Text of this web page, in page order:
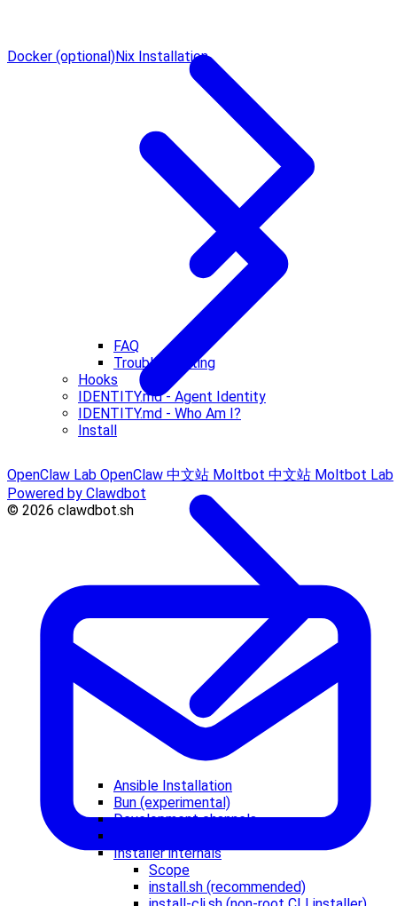
FAQ
Troubleshooting
Hooks
IDENTITY.md - Agent Identity
IDENTITY.md - Who Am I?
Install
Ansible Installation
Bun (experimental)
Development channels
Installer internals
Scope
install.sh (recommended)
Docker (optional)Nix Installation
OpenClaw Lab OpenClaw 中文站 Moltbot 中文站 Moltbot Lab
Powered by Clawdbot
© 2026 clawdbot.sh